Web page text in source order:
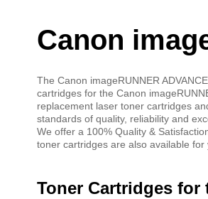
Canon
The Canon imageRUNNER
cartridges for the Canon
replacement laser toner cartridges
standards of quality, reliability and
We offer a 100% Quality &
toner cartridges are also available for
Toner Cartridges for